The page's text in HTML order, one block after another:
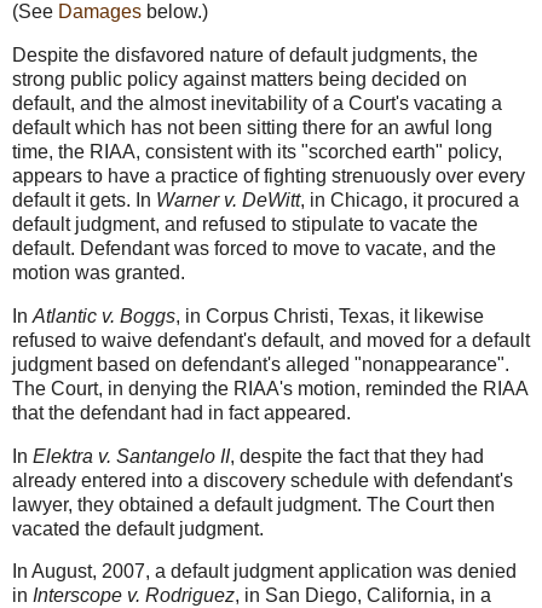
(See Damages below.)
Despite the disfavored nature of default judgments, the
strong public policy against matters being decided on
default, and the almost inevitability of a Court's vacating a
default which has not been sitting there for an awful long
time, the RIAA, consistent with its "scorched earth" policy,
appears to have a practice of fighting strenuously over every
default it gets. In Warner v. DeWitt, in Chicago, it procured a
default judgment, and refused to stipulate to vacate the
default. Defendant was forced to move to vacate, and the
motion was granted.
In Atlantic v. Boggs, in Corpus Christi, Texas, it likewise
refused to waive defendant's default, and moved for a default
judgment based on defendant's alleged "nonappearance".
The Court, in denying the RIAA's motion, reminded the RIAA
that the defendant had in fact appeared.
In Elektra v. Santangelo II, despite the fact that they had
already entered into a discovery schedule with defendant's
lawyer, they obtained a default judgment. The Court then
vacated the default judgment.
In August, 2007, a default judgment application was denied
in Interscope v. Rodriguez, in San Diego, California, in a